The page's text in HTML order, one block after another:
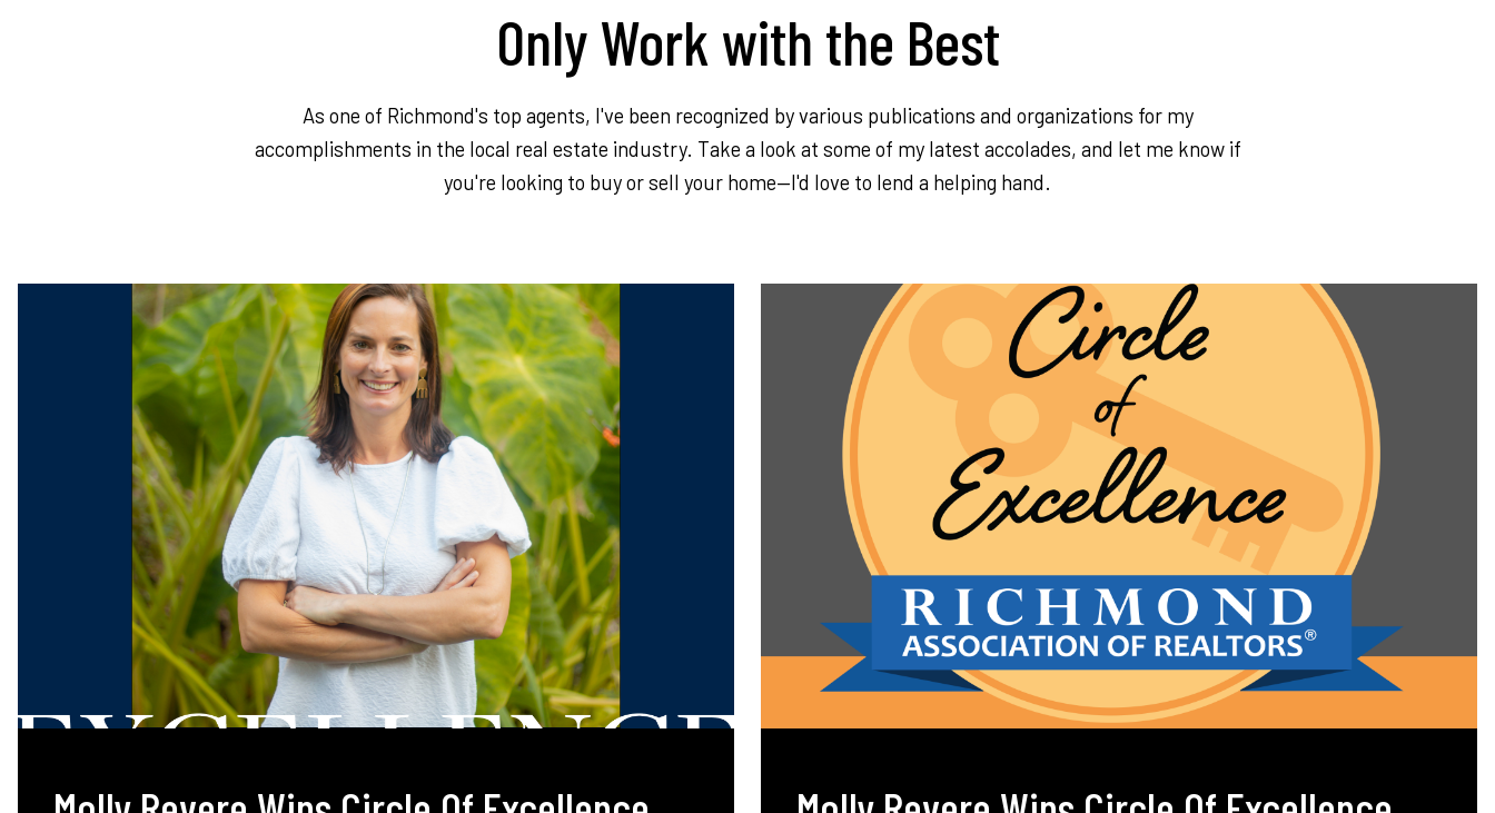
Only Work with the Best
As one of Richmond's top agents, I've been recognized by various publications and organizations for my
accomplishments in the local real estate industry. Take a look at some of my latest accolades, and let me know if
you're looking to buy or sell your home—I'd love to lend a helping hand.